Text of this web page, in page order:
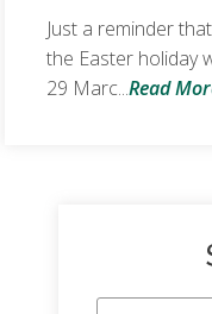
Just a reminder
the Easter holiday
29 Marc...Read